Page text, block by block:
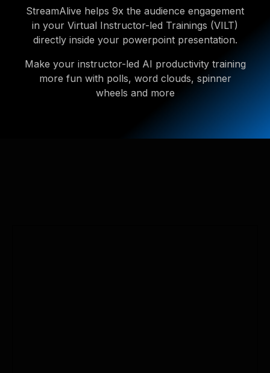
StreamAlive helps 9x the audience engagement
in your Virtual Instructor-led Trainings (VILT)
directly inside your powerpoint presentation.
Make your instructor-led AI productivity training
more fun with polls, word clouds, spinner
wheels and more